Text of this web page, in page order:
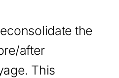
the
after
This